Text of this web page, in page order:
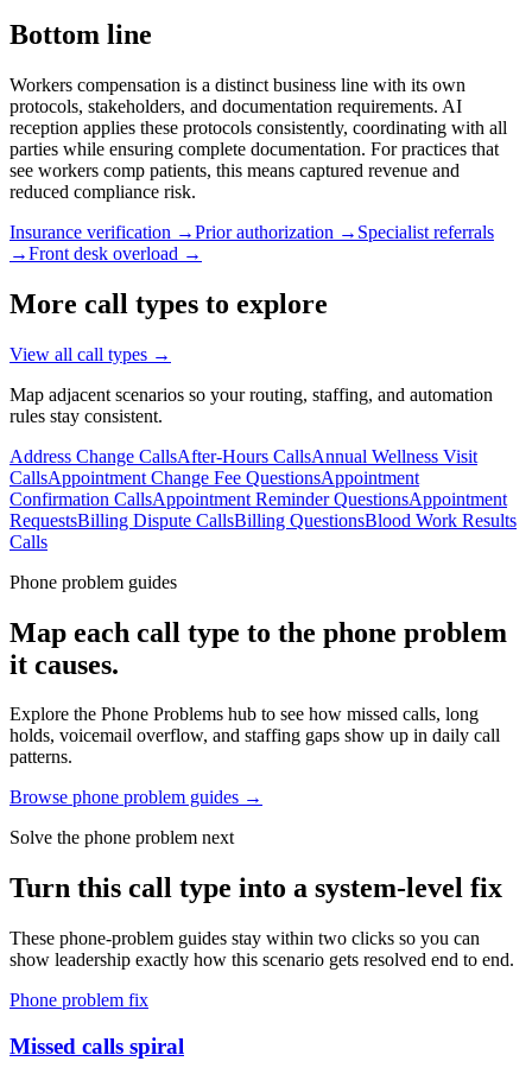
Bottom line
Workers compensation is a distinct business line with its own
protocols, stakeholders, and documentation requirements. AI
reception applies these protocols consistently, coordinating with all
parties while ensuring complete documentation. For practices that
see workers comp patients, this means captured revenue and
reduced compliance risk.
Insurance verification →Prior authorization → Specialist referrals
→Front desk overload →
More call types to explore
View all call types →
Map adjacent scenarios so your routing, staffing, and automation
rules stay consistent.
Address Change CallsAfter-Hours CallsAnnual Wellness Visit
CallsAppointment Change Fee QuestionsAppointment
Confirmation CallsAppointment Reminder QuestionsAppointment
RequestsBilling Dispute CallsBilling QuestionsBlood Work Results
Calls
Phone problem guides
Map each call type to the phone problem
it causes.
Explore the Phone Problems hub to see how missed calls, long
holds, voicemail overflow, and staffing gaps show up in daily call
patterns.
Browse phone problem guides →
Solve the phone problem next
Turn this call type into a system-level fix
These phone-problem guides stay within two clicks so you can
show leadership exactly how this scenario gets resolved end to end.
Phone problem fix
Missed calls spiral